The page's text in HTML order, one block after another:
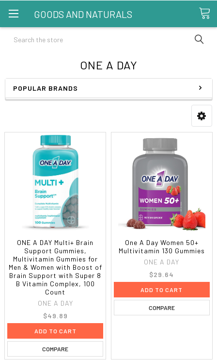
GOODS AND NATURALS
Search
ONE A DAY
POPULAR BRANDS
ONE A DAY Multi+ Brain
Support Gummies,
Multivitamin Gummies for
Men & Women with Boost of
Brain Support with Super 8
B Vitamin Complex, 100
Count
ONE A DAY
$49.89
ADD TO CART
COMPARE
One A Day Women 50+
Multivitamin 130 Gummies
ONE A DAY
$29.64
ADD TO CART
COMPARE